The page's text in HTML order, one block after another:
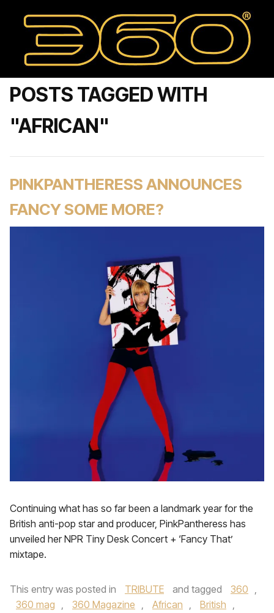
POSTS TAGGED WITH
"AFRICAN"
PINKPANTHERESS ANNOUNCES
FANCY SOME MORE?
Continuing what has so far been a landmark year for the
British anti-pop star and producer, PinkPantheress has
unveiled her NPR Tiny Desk Concert + ‘Fancy That’
mixtape.
This entry was posted in TRIBUTE and tagged 360 ,
360 mag , 360 Magazine , African , British ,